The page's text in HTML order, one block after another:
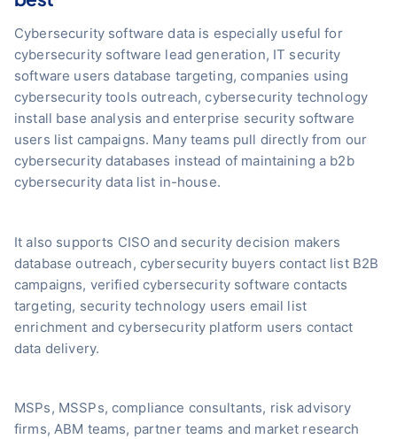
Cybersecurity software data is especially useful for
cybersecurity software lead generation, IT security
software users database targeting, companies using
cybersecurity tools outreach, cybersecurity technology
install base analysis and enterprise security software
users list campaigns. Many teams pull directly from our
cybersecurity databases instead of maintaining a b2b
cybersecurity data list in-house.
It also supports CISO and security decision makers
database outreach, cybersecurity buyers contact list B2B
campaigns, verified cybersecurity software contacts
targeting, security technology users email list
enrichment and cybersecurity platform users contact
data delivery.
MSPs, MSSPs, compliance consultants, risk advisory
firms, ABM teams, partner teams and market research